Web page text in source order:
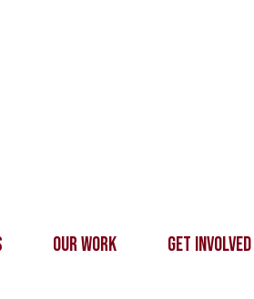
Our Work Get Involved